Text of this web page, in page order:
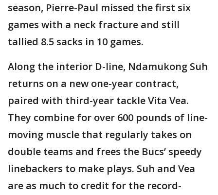
season, Pierre-Paul missed the first six
games with a neck fracture and still
tallied 8.5 sacks in 10 games.
Along the interior D-line, Ndamukong Suh
returns on a new one-year contract,
paired with third-year tackle Vita Vea.
They combine for over 600 pounds of line-
moving muscle that regularly takes on
double teams and frees the Bucs’ speedy
linebackers to make plays. Suh and Vea
are as much to credit for the record-